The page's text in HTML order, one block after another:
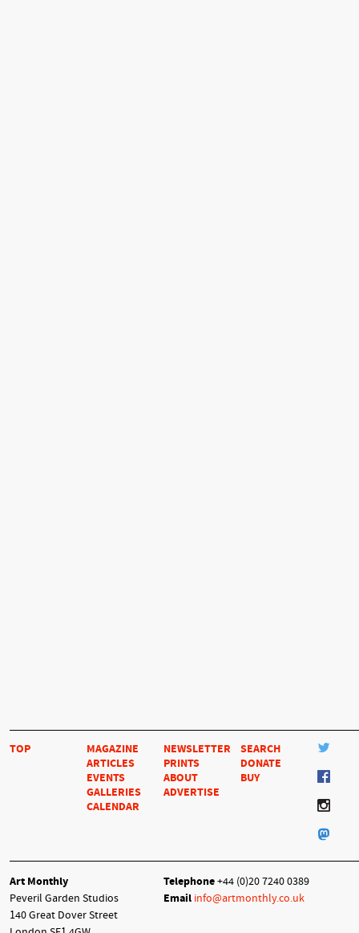
TOP
MAGAZINE
ARTICLES
EVENTS
GALLERIES
CALENDAR
NEWSLETTER
PRINTS
ABOUT
ADVERTISE
SEARCH
DONATE
BUY
Art Monthly
Peveril Garden Studios
140 Great Dover Street
Telephone+44 (0)20 7240 0389
Email info@artmonthly.co.uk